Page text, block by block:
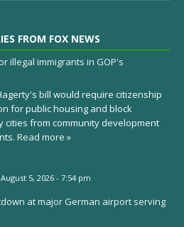
FROM FOX NEWS
illegal immigrants in GOP's
bill would require citizenship
for public housing and block
cities from community development
Read more »
August 5, 2026 - 7:54 pm
at major German airport serving